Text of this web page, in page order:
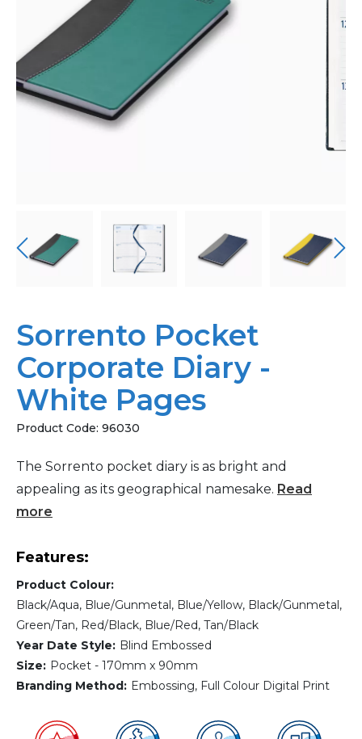
Personalised
About Us
Sorrento Pocket
Corporate Diary -
White Pages
Product Code: 96030
The Sorrento pocket diary is as bright and
appealing as its geographical namesake. Read
more
Features:
Product Colour:
Black/Aqua, Blue/Gunmetal, Blue/Yellow, Black/Gunmetal,
Green/Tan, Red/Black, Blue/Red, Tan/Black
Year Date Style: Blind Embossed
Size: Pocket - 170mm x 90mm
Branding Method: Embossing, Full Colour Digital Print